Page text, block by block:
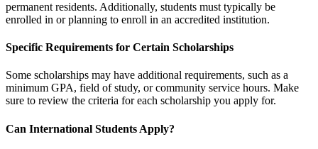
permanent residents. Additionally, students must typically be
enrolled in or planning to enroll in an accredited institution.
Specific Requirements for Certain Scholarships
Some scholarships may have additional requirements, such as a
minimum GPA, field of study, or community service hours. Make
sure to review the criteria for each scholarship you apply for.
Can International Students Apply?